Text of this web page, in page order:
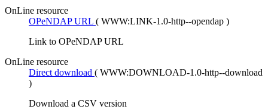
OnLine resource
OPeNDAP URL ( WWW:LINK-1.0-http--opendap )
Link to OPeNDAP URL
OnLine resource
Direct download ( WWW:DOWNLOAD-1.0-http--download
)
Download a CSV version